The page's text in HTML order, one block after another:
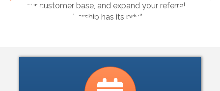
your customer base, and expand your referral
network. Membership has its privileges!
Calendar icon